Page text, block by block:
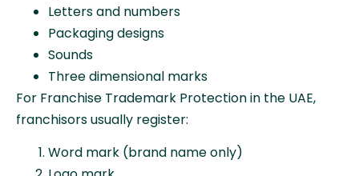
Letters and numbers
Packaging designs
Sounds
Three dimensional marks
For Franchise Trademark Protection in the UAE,
franchisors usually register:
Word mark (brand name only)